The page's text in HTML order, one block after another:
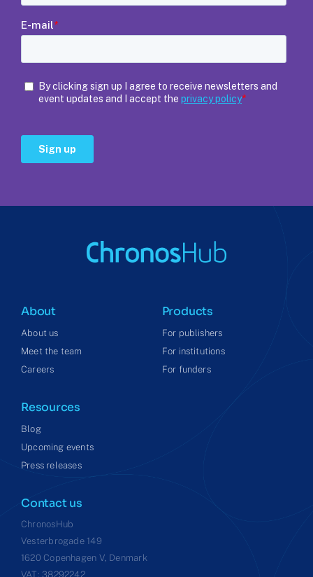
About
About us
Meet the team
Careers
Products
For publishers
For institutions
For funders
Resources
Blog
Upcoming events
Press releases
Contact us
ChronosHub
Vesterbrogade 149
1620 Copenhagen V, Denmark
VAT: 38292242